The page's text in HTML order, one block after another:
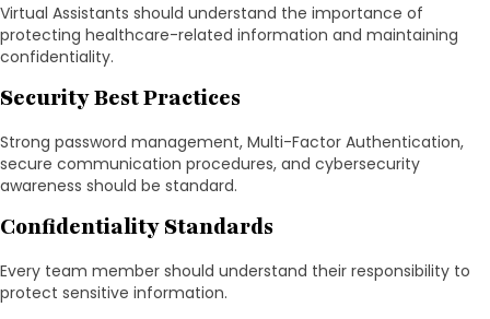
Virtual Assistants should understand the importance of
protecting healthcare-related information and maintaining
confidentiality.
Security Best Practices
Strong password management, Multi-Factor Authentication,
secure communication procedures, and cybersecurity
awareness should be standard.
Confidentiality Standards
Every team member should understand their responsibility to
protect sensitive information.